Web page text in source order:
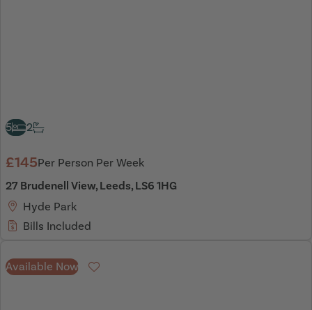
5 2
£145Per Person Per Week
27 Brudenell View, Leeds, LS6 1HG
Hyde Park
Bills Included
Available Now Favourite